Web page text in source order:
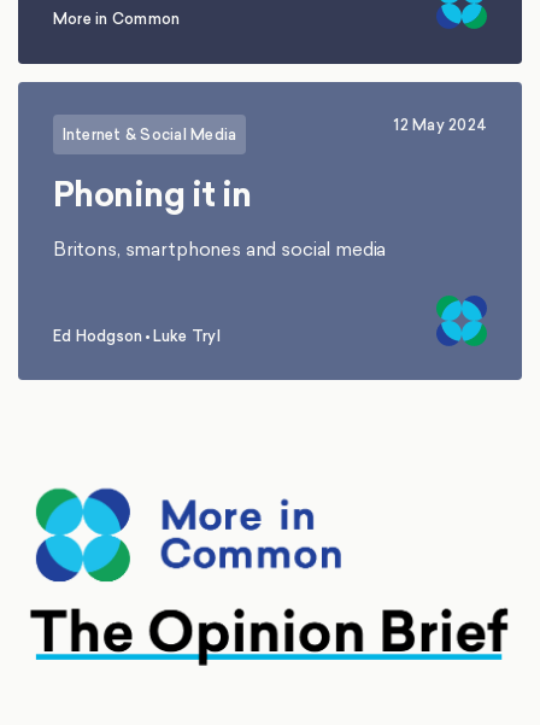
More in Common
Internet & Social Media 12 May 2024
Phoning it in
Britons, smartphones and social media
Ed Hodgson
, •Luke Tryl